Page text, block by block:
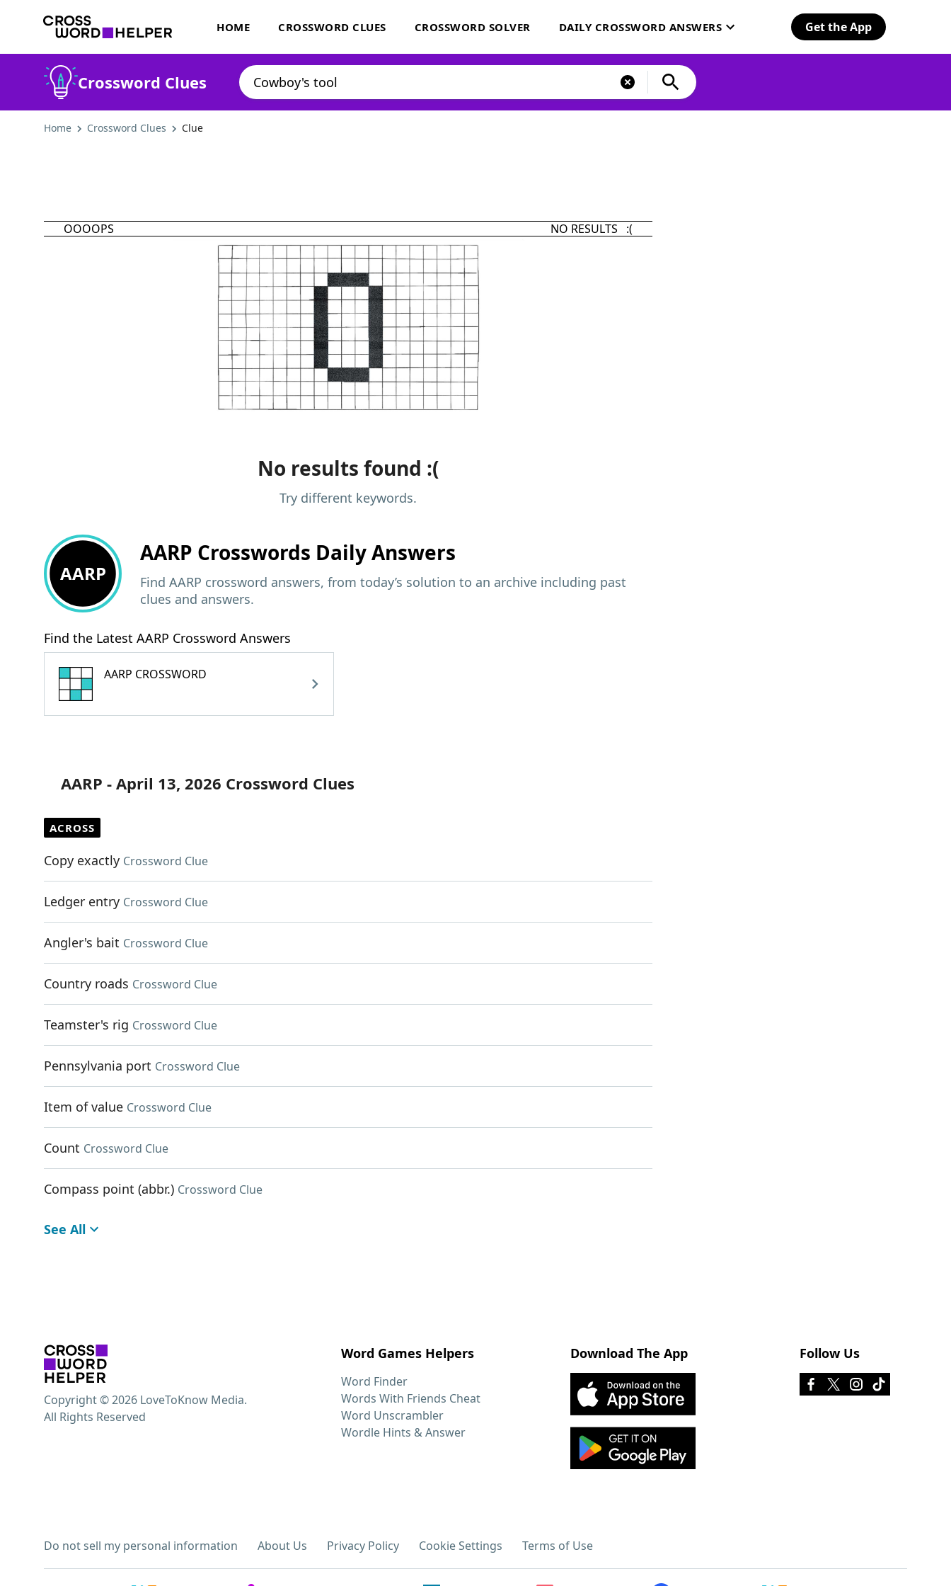
HOME CROSSWORD CLUES CROSSWORD SOLVER DAILY CROSSWORD ANSWERS Get the App
Crossword Clues
Home Crossword Clues Clue
OOOOPS NO RESULTS :(
No results found :(
Try different keywords.
AARP
AARP Crosswords Daily Answers
Find AARP crossword answers, from today’s solution to an archive including past
clues and answers.
Find the Latest AARP Crossword Answers
AARP CROSSWORD
AARP - April 13, 2026 Crossword Clues
ACROSS
Copy exactly Crossword Clue
Ledger entry Crossword Clue
Angler's bait Crossword Clue
Country roads Crossword Clue
Teamster's rig Crossword Clue
Pennsylvania port Crossword Clue
Item of value Crossword Clue
Count Crossword Clue
Compass point (abbr.) Crossword Clue
See All
Word Games Helpers
Word Finder
Words With Friends Cheat
Word Unscrambler
Wordle Hints & Answer
Download The App Follow Us
Do not sell my personal information About Us Privacy Policy Cookie Settings Terms of Use
Copyright © 2026 LoveToKnow Media.
All Rights Reserved